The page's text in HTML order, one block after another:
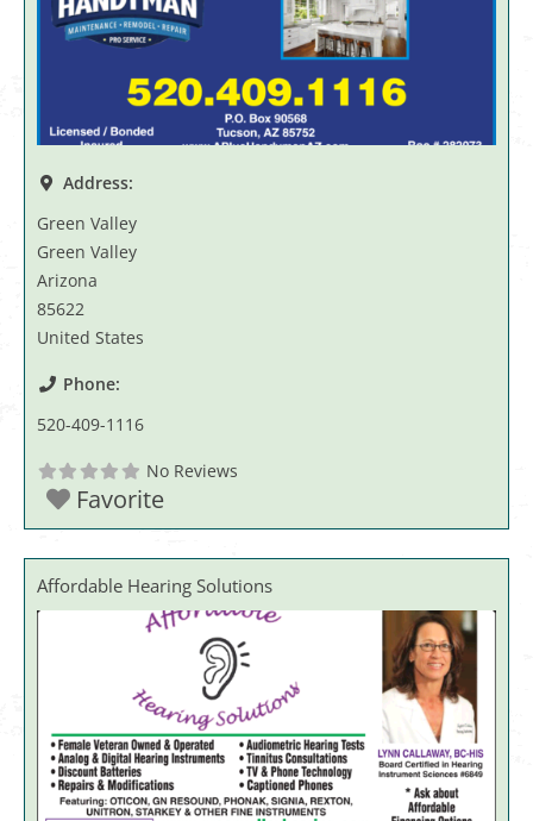
Address:
Green Valley
Green Valley
Arizona
85622
United States
Phone:
520-409-1116
No Reviews
Favorite
Affordable Hearing Solutions